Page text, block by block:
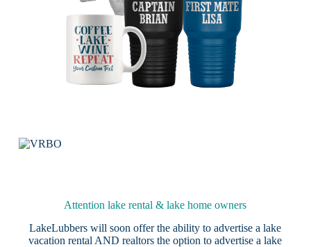
Attention lake rental & lake home owners
LakeLubbers will soon offer the ability to advertise a lake
vacation rental AND realtors the option to advertise a lake